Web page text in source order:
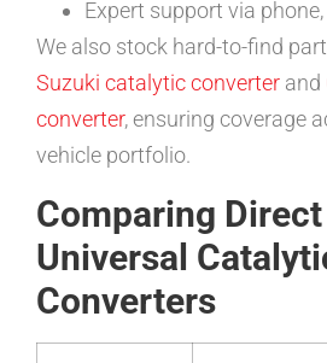
Expert support via
We also stock hard-to-find
Suzuki catalytic converter and
converter, ensuring coverage
vehicle portfolio.
Comparing
Universal
Converters